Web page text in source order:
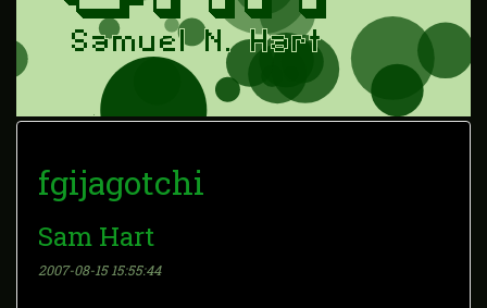
fgijagotchi
Sam Hart
2007-08-15 15:55:44